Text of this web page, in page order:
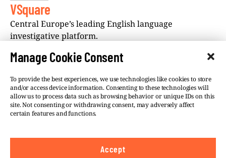
Manage Cookie Consent
To provide the best experiences, we use technologies like cookies to store
and/or access device information. Consenting to these technologies will
allow us to process data such as browsing behavior or unique IDs on this
site. Not consenting or withdrawing consent, may adversely affect
certain features and functions.
Accept
VSquare
Central Europe’s leading English language
investigative platform.
©VSQUARE.ORG 2026
Privacy Policy
We believe in the free flow of information and so